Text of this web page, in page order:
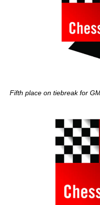
Fifth place on tiebreak for